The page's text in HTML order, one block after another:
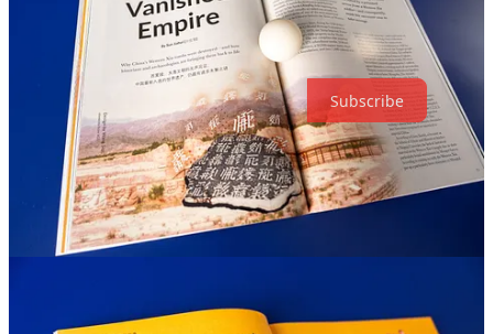
Thanks for reading The World of Chinese! Subscribe for free to
receive new posts and support my work.
Subscribe
Discussion about this post